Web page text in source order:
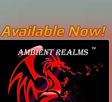
Available Now!